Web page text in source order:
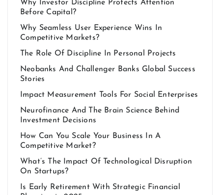
Why Investor Discipline Protects Attention
Before Capital?
Why Seamless User Experience Wins In
Competitive Markets?
The Role Of Discipline In Personal Projects
Neobanks And Challenger Banks Global Success
Stories
Impact Measurement Tools For Social Enterprises
Neurofinance And The Brain Science Behind
Investment Decisions
How Can You Scale Your Business In A
Competitive Market?
What’s The Impact Of Technological Disruption
On Startups?
Is Early Retirement With Strategic Financial